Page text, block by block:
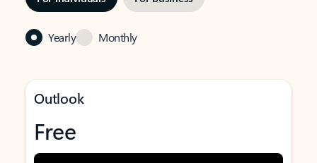
Yearly Monthly
Outlook
Free